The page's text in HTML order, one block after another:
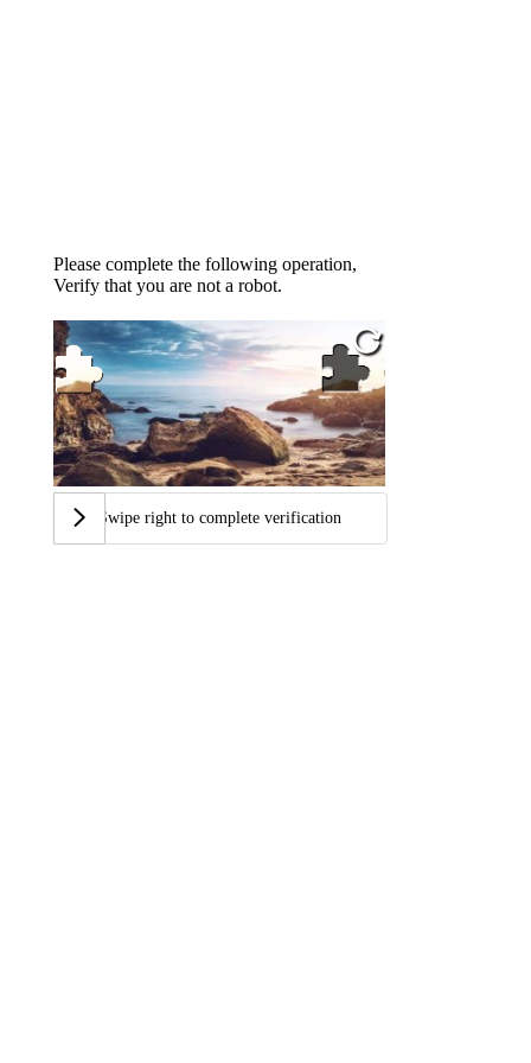
Please complete the following operation,
Verify that you are not a robot.
Swipe right to complete verification